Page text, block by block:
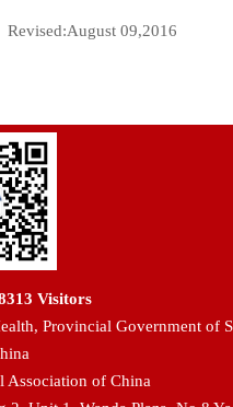
Revised:August 09,2016
Visitors
Provincial Government of S
Association of China